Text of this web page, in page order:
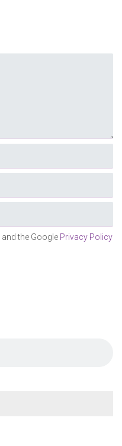
the Google Privacy Policy